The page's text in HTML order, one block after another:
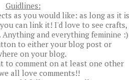
Guidlines:
as you would like: as long as it is
can link it! I'd love to see crafts,
Anything and everything feminine :)
to either your blog post or
on your blog.
to comment on at least one other
all love comments!!